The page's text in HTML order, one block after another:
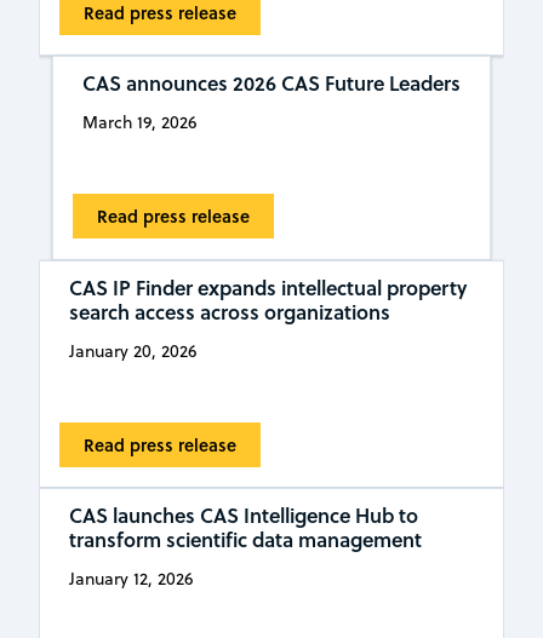
Read press release
CAS announces 2026 CAS Future Leaders
March 19, 2026
Read press release
CAS IP Finder expands intellectual property
search access across organizations
January 20, 2026
Read press release
CAS launches CAS Intelligence Hub to
transform scientific data management
January 12, 2026